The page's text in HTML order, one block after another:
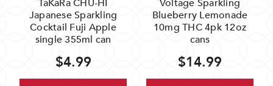
TaKaRa CHU-HI
Japanese Sparkling
Cocktail Fuji Apple
single 355ml can
$4.99
Voltage Sparkling
Blueberry Lemonade
10mg THC 4pk 12oz
cans
$14.99